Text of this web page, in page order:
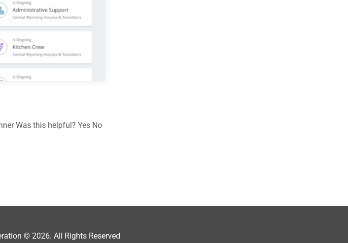
Was this helpful? Yes No
© 2026. All Rights Reserved